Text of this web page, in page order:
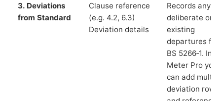
3. Deviations
from Standard
Clause reference
(e.g. 4.2, 6.3)
Deviation details
Records any
deliberate or
existing
departures
BS 5266‑1. In
Meter Pro you
can add
deviation rows